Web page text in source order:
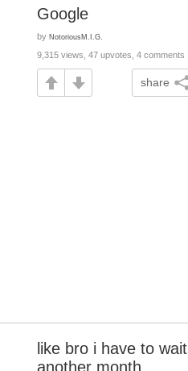
Google
by NotoriousM.I.G.
9,315 views, 47 upvotes, 4 comments
share
like bro i have to wait
another month